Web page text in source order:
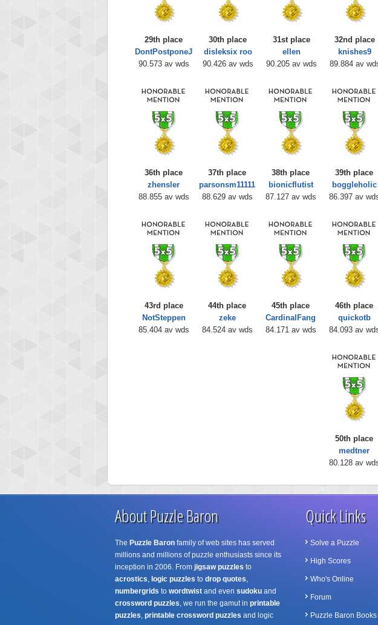
29th place
DontPostponeJ
90.573 av wds
30th place
disleksix roo
90.426 av wds
31st place
ellen
90.205 av wds
32nd place
knishes9
89.884 av
36th place
zhensler
88.855 av wds
37th place
parsonsm11111
88.629 av wds
38th place
bionicflutist
87.127 av wds
39th place
boggleholic
86.397 av
43rd place
NotSteppen
85.404 av wds
44th place
zeke
84.524 av wds
45th place
CardinalFang
84.171 av wds
46th place
quickotb
84.093 av
50th place
medtner
80.128 av
About Puzzle Baron
The Puzzle Baronfamily of web sites has served
millions and millions of puzzle enthusiasts since its
inception in 2006. From jigsaw puzzles to
acrostics, logic puzzles to drop quotes,
numbergrids to wordtwistand even sudokuand
crossword puzzles, we run the gamut in printable
puzzles, printable crossword puzzles and logic
Quick Links
Solve a Puzzle
High Scores
Who's Online
Forum
Puzzle Baron Books